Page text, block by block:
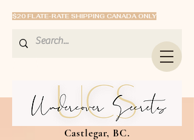
$20 FLATE-RATE SHIPPING CANADA ONLY
Castlegar, BC.